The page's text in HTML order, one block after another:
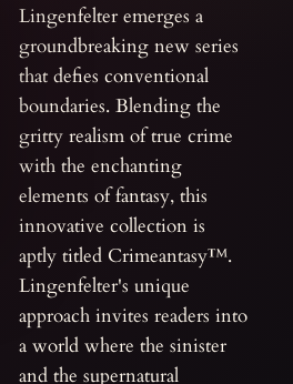
Lingenfelter emerges a
groundbreaking new series
that defies conventional
boundaries. Blending the
gritty realism of true crime
with the enchanting
elements of fantasy, this
innovative collection is
aptly titled Crimeantasy™.
Lingenfelter's unique
approach invites readers into
a world where the sinister
and the supernatural